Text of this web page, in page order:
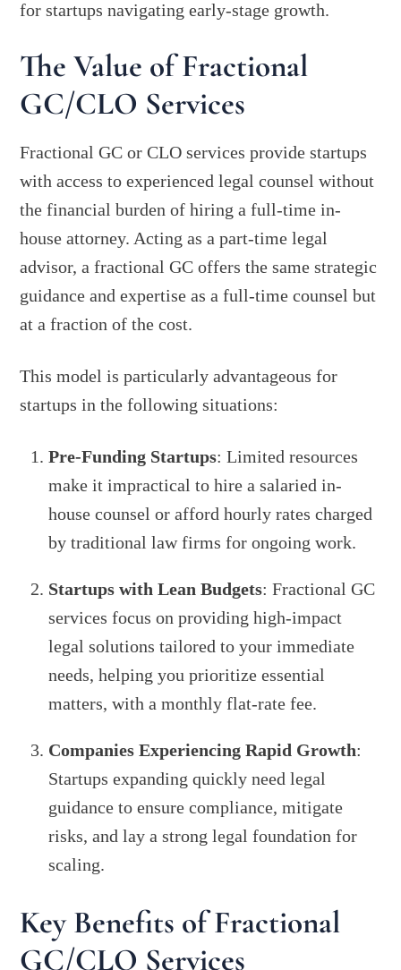
for startups navigating early-stage growth.
The Value of Fractional
GC/CLO Services
Fractional GC or CLO services provide startups
with access to experienced legal counsel without
the financial burden of hiring a full-time in-
house attorney. Acting as a part-time legal
advisor, a fractional GC offers the same strategic
guidance and expertise as a full-time counsel but
at a fraction of the cost.
This model is particularly advantageous for
startups in the following situations:
Pre-Funding Startups: Limited resources
make it impractical to hire a salaried in-
house counsel or afford hourly rates charged
by traditional law firms for ongoing work.
Startups with Lean Budgets: Fractional GC
services focus on providing high-impact
legal solutions tailored to your immediate
needs, helping you prioritize essential
matters, with a monthly flat-rate fee.
Companies Experiencing Rapid Growth:
Startups expanding quickly need legal
guidance to ensure compliance, mitigate
risks, and lay a strong legal foundation for
scaling.
Key Benefits of Fractional
GC/CLO Services